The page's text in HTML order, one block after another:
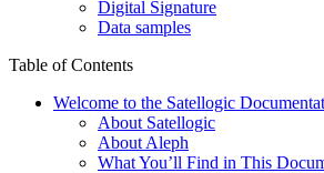
Digital Signature
Data samples
Table of Contents
Welcome to the Satellogic
About Satellogic
About Aleph
What You’ll Find in This